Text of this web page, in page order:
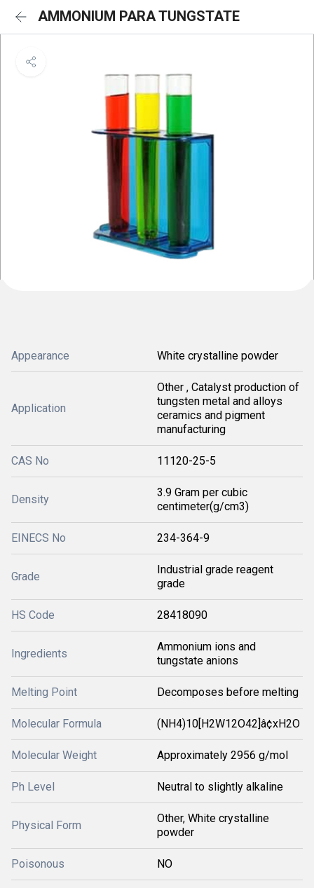
AMMONIUM PARA TUNGSTATE
Appearance White crystalline powder
Application
Other , Catalyst production of
tungsten metal and alloys
ceramics and pigment
manufacturing
CAS No 11120-25-5
Density
3.9 Gram per cubic
centimeter(g/cm3)
EINECS No 234-364-9
Grade
Industrial grade reagent
grade
HS Code 28418090
Ingredients
Ammonium ions and
tungstate anions
Melting Point Decomposes before melting
Molecular Formula (NH4)10[H2W12O42]â¢xH2O
Molecular Weight Approximately 2956 g/mol
Ph Level Neutral to slightly alkaline
Physical Form
Other, White crystalline
powder
Poisonous NO